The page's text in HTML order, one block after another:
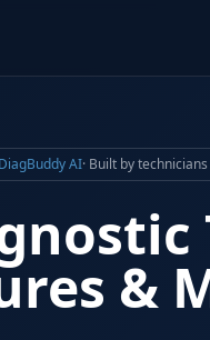
DiagBuddy AI· Built by technicians
&